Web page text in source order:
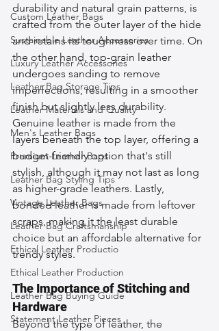
Custom Leather Bags
Sustainable Leather Accessories
Luxury Leather Accessories
Leather Bag Storage Tips
Leather Materials and Quality
Men's Leather Bags
Premium Leather Bags
Leather Bag Styling Tips
Vintage Leather Bags
Leather Bag Craftsmanship
Ethical Leather Productio
Ethical Leather Production
Leather Bag Buying Guide
Statement Leather Pieces
durability and natural grain patterns, is
crafted from the outer layer of the hide
and retains its toughness over time. On
the other hand, top-grain leather
undergoes sanding to remove
imperfections, resulting in a smoother
finish but slightly less durability.
Genuine leather is made from the
layers beneath the top layer, offering a
budget-friendly option that's still
stylish, although it may not last as long
as higher-grade leathers. Lastly,
bonded leather is made from leftover
scraps, making it the least durable
choice but an affordable alternative for
trendy styles.
The Importance of Stitching and
Hardware
Beyond the type of leather, the